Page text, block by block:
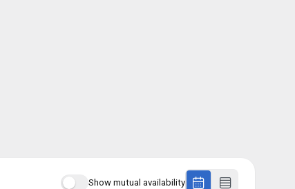
Show mutual availability